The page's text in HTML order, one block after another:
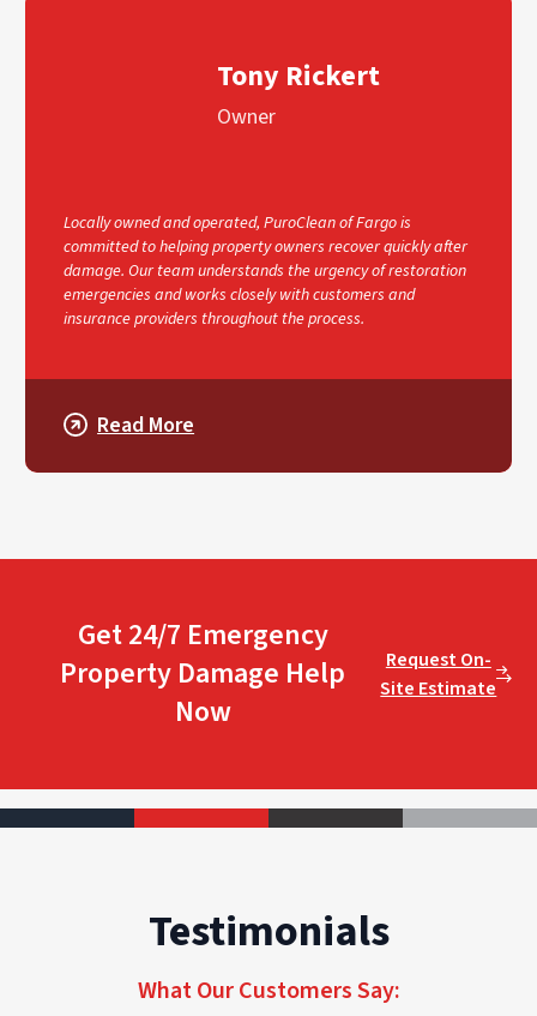
Tony Rickert
Owner
Locally owned and operated, PuroClean of Fargo is
committed to helping property owners recover quickly after
damage. Our team understands the urgency of restoration
emergencies and works closely with customers and
insurance providers throughout the process.
Read More
Get 24/7 Emergency
Property Damage Help
Now
Request On-
Site Estimate
Testimonials
What Our Customers Say: